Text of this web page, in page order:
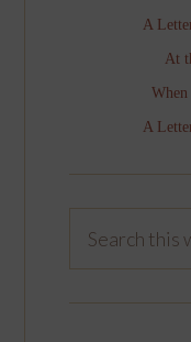
A
At
When
A